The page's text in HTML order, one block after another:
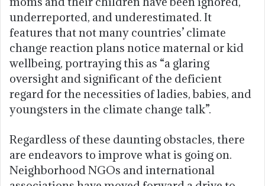
underreported, and underestimated. It
features that not many countries’ climate
change reaction plans notice maternal or kid
wellbeing, portraying this as “a glaring
oversight and significant of the deficient
regard for the necessities of ladies, babies, and
youngsters in the climate change talk”.
Regardless of these daunting obstacles, there
are endeavors to improve what is going on.
Neighborhood NGOs and international